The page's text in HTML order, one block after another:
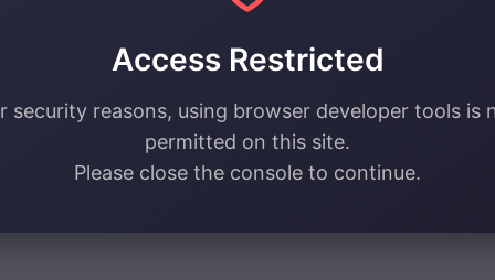
Access Restricted
security reasons, using browser developer tools is
permitted on this site.
Please close the console to continue.